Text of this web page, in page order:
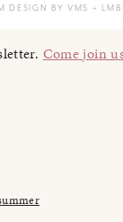
DESIGN BY VMS + LMB
Come join